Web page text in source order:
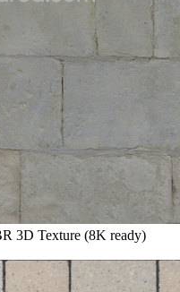
3D Texture (8K ready)